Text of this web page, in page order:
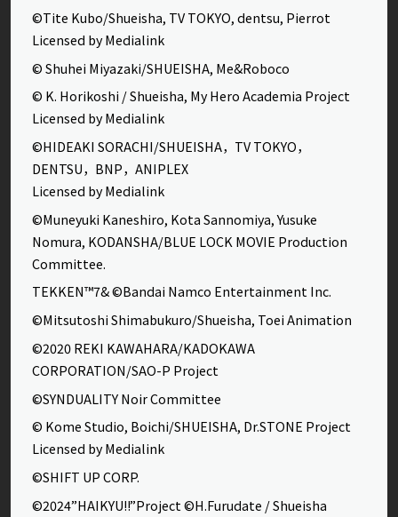
©Tite Kubo/Shueisha, TV TOKYO, dentsu, Pierrot
Licensed by Medialink
© Shuhei Miyazaki/SHUEISHA, Me&Roboco
© K. Horikoshi / Shueisha, My Hero Academia Project
Licensed by Medialink
©HIDEAKI SORACHI/SHUEISHA，TV TOKYO，
DENTSU，BNP，ANIPLEX
Licensed by Medialink
©Muneyuki Kaneshiro, Kota Sannomiya, Yusuke
Nomura, KODANSHA/BLUE LOCK MOVIE Production
Committee.
TEKKEN™7& ©Bandai Namco Entertainment Inc.
©Mitsutoshi Shimabukuro/Shueisha, Toei Animation
©2020 REKI KAWAHARA/KADOKAWA
CORPORATION/SAO-P Project
©SYNDUALITY Noir Committee
© Kome Studio, Boichi/SHUEISHA, Dr.STONE Project
Licensed by Medialink
©SHIFT UP CORP.
©2024”HAIKYU!!”Project ©H.Furudate / Shueisha